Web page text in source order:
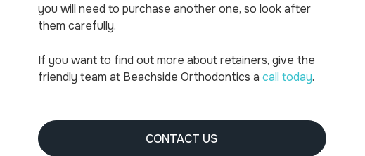
you will need to purchase another one, so look after
them carefully.
If you want to find out more about retainers, give the
friendly team at Beachside Orthodontics a call today.
CONTACT US